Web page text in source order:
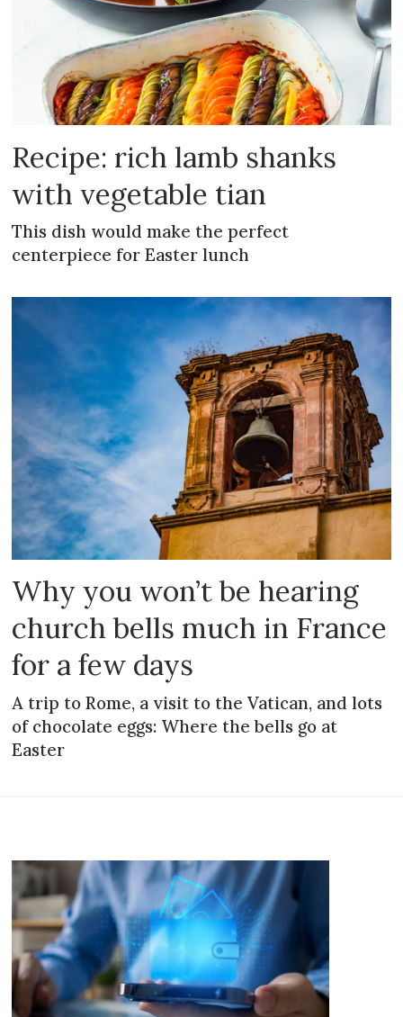
Recipe: rich lamb shanks
with vegetable tian
This dish would make the perfect
centerpiece for Easter lunch
Why you won’t be hearing
church bells much in France
for a few days
A trip to Rome, a visit to the Vatican, and lots
of chocolate eggs: Where the bells go at
Easter